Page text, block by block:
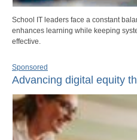
School IT leaders face a constant
enhances learning while keeping
effective.
Sponsored
Advancing digital equity